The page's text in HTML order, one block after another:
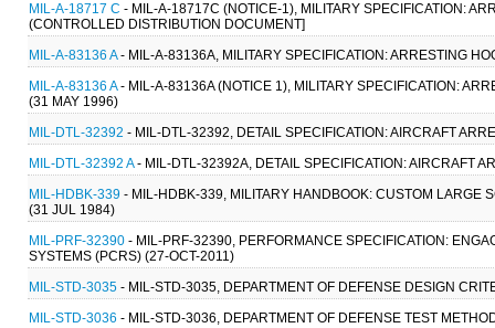
MIL-A-18717 C - MIL-A-18717C (NOTICE-1), MILITARY SPECIFICATION:
(CONTROLLED DISTRIBUTION DOCUMENT]
MIL-A-83136 A- MIL-A-83136A, MILITARY SPECIFICATION: ARRESTING
MIL-A-83136 A- MIL-A-83136A (NOTICE 1), MILITARY SPECIFICATION:
(31 MAY 1996)
MIL-DTL-32392 - MIL-DTL-32392, DETAIL SPECIFICATION: AIRCRAFT
MIL-DTL-32392 A- MIL-DTL-32392A, DETAIL SPECIFICATION: AIRCRAFT
MIL-HDBK-339 - MIL-HDBK-339, MILITARY HANDBOOK: CUSTOM LARGE
(31 JUL 1984)
MIL-PRF-32390 - MIL-PRF-32390, PERFORMANCE SPECIFICATION:
SYSTEMS (PCRS) (27-OCT-2011)
MIL-STD-3035 - MIL-STD-3035, DEPARTMENT OF DEFENSE DESIGN
MIL-STD-3036 - MIL-STD-3036, DEPARTMENT OF DEFENSE TEST